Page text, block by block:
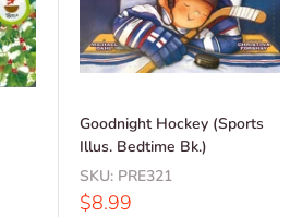
Goodnight Hockey (Sports
Illus. Bedtime Bk.)
SKU: PRE321
Sale
$8.99